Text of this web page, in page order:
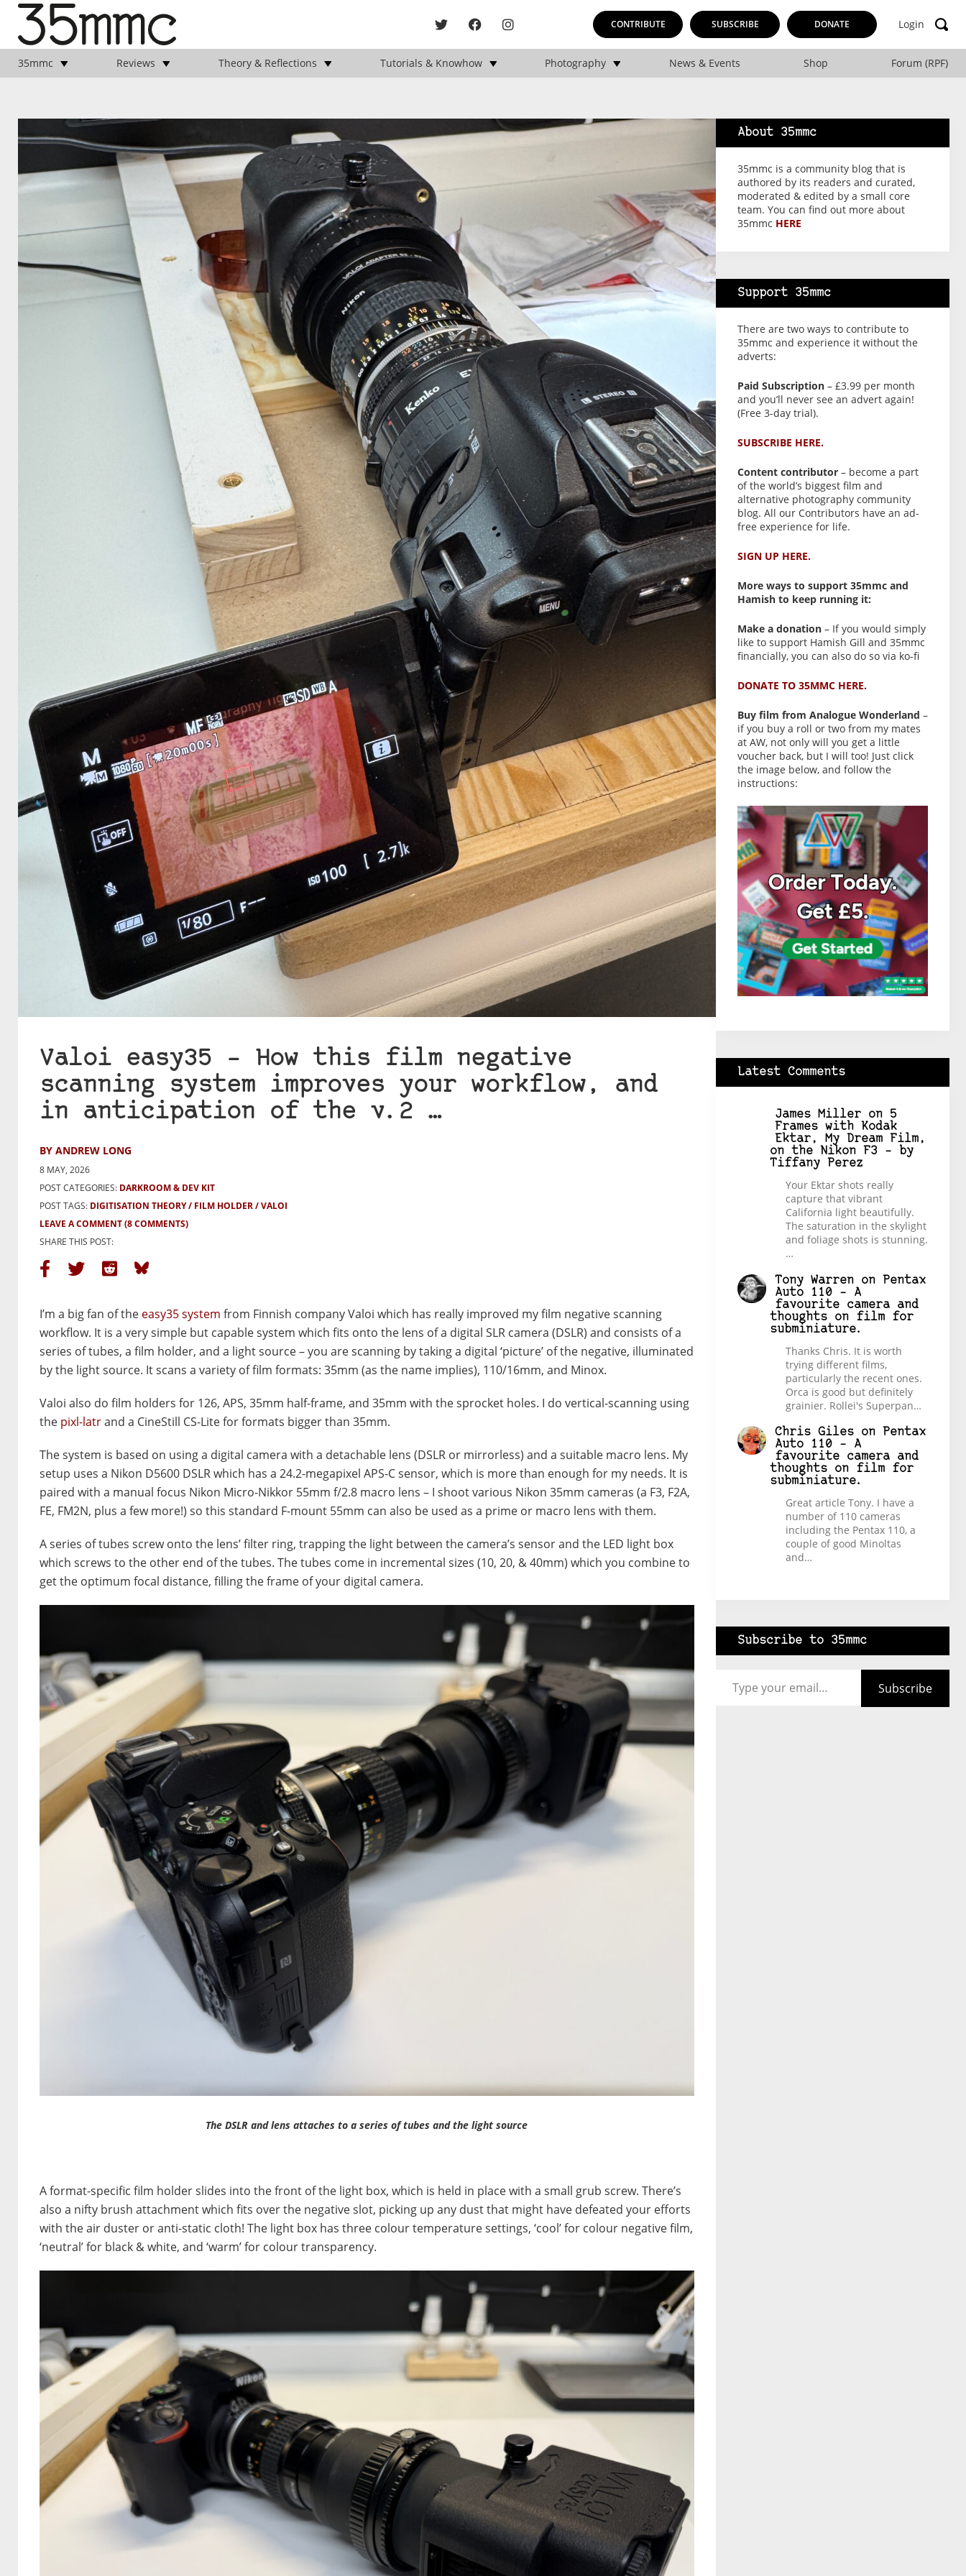
CONTRIBUTE SUBSCRIBE DONATE Login
35mmc Reviews Theory & Reflections Tutorials & Knowhow Photography News & Events Shop Forum (RPF)
Valoi easy35 – How this film negative
scanning system improves your workflow, and
in anticipation of the v.2 …
BY ANDREW LONG
8 MAY, 2026
POST CATEGORIES: DARKROOM & DEV KIT
POST TAGS: DIGITISATION THEORY FILM HOLDER
VALOI
LEAVE A COMMENT(8 COMMENTS)
SHARE THIS POST:
I’m a big fan of the easy35 system from Finnish company Valoi which has really improved my film negative scanning
workflow. It is a very simple but capable system which fits onto the lens of a digital SLR camera (DSLR) and consists of a
series of tubes, a film holder, and a light source – you are scanning by taking a digital ‘picture’ of the negative, illuminated
by the light source. It scans a variety of film formats: 35mm (as the name implies), 110/16mm, and Minox.
Valoi also do film holders for 126, APS, 35mm half-frame, and 35mm with the sprocket holes. I do vertical-scanning using
the pixl-latrand a CineStill CS-Lite for formats bigger than 35mm.
The system is based on using a digital camera with a detachable lens (DSLR or mirrorless) and a suitable macro lens. My
setup uses a Nikon D5600 DSLR which has a 24.2-megapixel APS-C sensor, which is more than enough for my needs. It is
paired with a manual focus Nikon Micro-Nikkor 55mm f/2.8 macro lens – I shoot various Nikon 35mm cameras (a F3, F2A,
FE, FM2N, plus a few more!) so this standard F-mount 55mm can also be used as a prime or macro lens with them.
A series of tubes screw onto the lens’ filter ring, trapping the light between the camera’s sensor and the LED light box
which screws to the other end of the tubes. The tubes come in incremental sizes (10, 20, & 40mm) which you combine to
get the optimum focal distance, filling the frame of your digital camera.
The DSLR and lens attaches to a series of tubes and the light source
A format-specific film holder slides into the front of the light box, which is held in place with a small grub screw. There’s
also a nifty brush attachment which fits over the negative slot, picking up any dust that might have defeated your efforts
with the air duster or anti-static cloth! The light box has three colour temperature settings, ‘cool’ for colour negative film,
‘neutral’ for black & white, and ‘warm’ for colour transparency.
About 35mmc
35mmc is a community blog that is
authored by its readers and curated,
moderated & edited by a small core
team. You can find out more about
35mmc HERE
Support 35mmc
There are two ways to contribute to
35mmc and experience it without the
adverts:
Paid Subscription– £3.99 per month
and you’ll never see an advert again!
(Free 3-day trial).
SUBSCRIBE HERE.
Content contributor– become a part
of the world’s biggest film and
alternative photography community
blog. All our Contributors have an ad-
free experience for life.
SIGN UP HERE.
More ways to support 35mmc and
Hamish to keep running it:
Make a donation– If you would simply
like to support Hamish Gill and 35mmc
financially, you can also do so via ko-fi
DONATE TO 35MMC HERE.
Buy film from Analogue Wonderland –
if you buy a roll or two from my mates
at AW, not only will you get a little
voucher back, but I will too! Just click
the image below, and follow the
instructions:
Latest Comments
James Milleron 5
Frames with Kodak
Ektar, My Dream Film,
on the Nikon F3 – by
Tiffany Perez
Your Ektar shots really
capture that vibrant
California light beautifully.
The saturation in the skylight
and foliage shots is stunning.
…
Tony Warrenon
Pentax
Auto 110 – A
favourite camera and
thoughts on film for
subminiature.
Thanks Chris. It is worth
trying different films,
particularly the recent ones.
Orca is good but definitely
grainier. Rollei's Superpan…
Chris Gileson
Pentax
Auto 110 – A
favourite camera and
thoughts on film for
subminiature.
Great article Tony. I have a
number of 110 cameras
including the Pentax 110, a
couple of good Minoltas
and…
Subscribe to 35mmc
Subscribe